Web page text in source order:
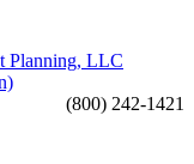
Planning, LLC
(800) 242-1421